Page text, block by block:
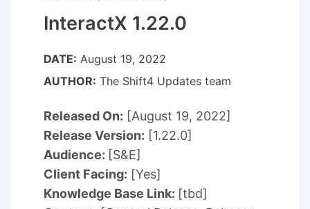
InteractX 1.22.0
DATE: August 19, 2022
AUTHOR: The Shift4 Updates team
Released On: [August 19, 2022]
Release Version: [1.22.0]
Audience: [S&E]
Client Facing: [Yes]
Knowledge Base Link: [tbd]